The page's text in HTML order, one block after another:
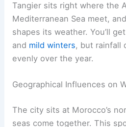
Tangier sits right where the
Mediterranean Sea meet,
shapes its weather. You’ll
and mild winters, but rainfall
evenly over the year.
Geographical Influences on
The city sits at Morocco’s
seas come together. This